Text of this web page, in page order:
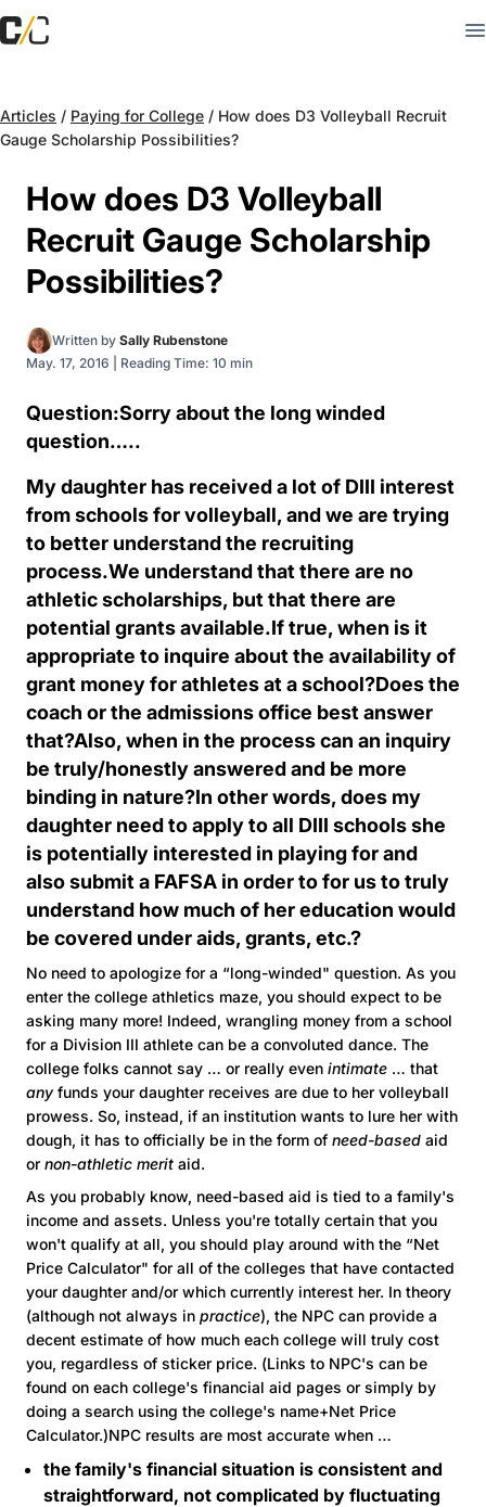
Articles / Paying for College / How does D3 Volleyball Recruit
Gauge Scholarship Possibilities?
How does D3 Volleyball
Recruit Gauge Scholarship
Possibilities?
Written by Sally Rubenstone
May. 17, 2016
Reading Time: 10 min
Question:Sorry about the long winded
question…..
My daughter has received a lot of DIII interest
from schools for volleyball, and we are trying
to better understand the recruiting
process.We understand that there are no
athletic scholarships, but that there are
potential grants available.If true, when is it
appropriate to inquire about the availability of
grant money for athletes at a school?Does the
coach or the admissions office best answer
that?Also, when in the process can an inquiry
be truly/honestly answered and be more
binding in nature?In other words, does my
daughter need to apply to all DIII schools she
is potentially interested in playing for and
also submit a FAFSA in order to for us to truly
understand how much of her education would
be covered under aids, grants, etc.?
No need to apologize for a “long-winded" question. As you
enter the college athletics maze, you should expect to be
asking many more! Indeed, wrangling money from a school
for a Division III athlete can be a convoluted dance. The
college folks cannot say … or really even intimate … that
anyfunds your daughter receives are due to her volleyball
prowess. So, instead, if an institution wants to lure her with
dough, it has to officially be in the form of need-based aid
or non-athletic merit aid.
As you probably know, need-based aid is tied to a family's
income and assets. Unless you're totally certain that you
won't qualify at all, you should play around with the “Net
Price Calculator" for all of the colleges that have contacted
your daughter and/or which currently interest her. In theory
(although not always in practice), the NPC can provide a
decent estimate of how much each college will truly cost
you, regardless of sticker price. (Links to NPC's can be
found on each college's financial aid pages or simply by
doing a search using the college's name+Net Price
Calculator.)NPC results are most accurate when …
the family's financial situation is consistent and
straightforward, not complicated by fluctuating